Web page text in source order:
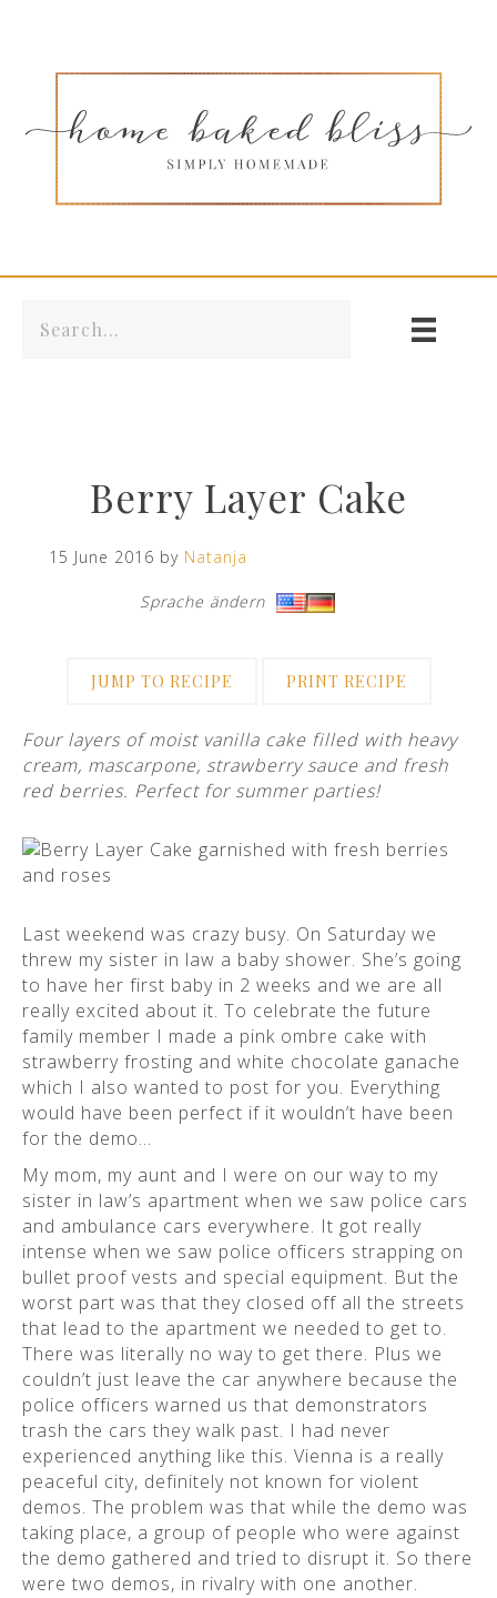
Berry Layer Cake
15 June 2016 by Natanja
Sprache ändern
JUMP TO RECIPE PRINT RECIPE
Four layers of moist vanilla cake filled with heavy
cream, mascarpone, strawberry sauce and fresh
red berries. Perfect for summer parties!
Last weekend was crazy busy. On Saturday we
threw my sister in law a baby shower. She’s going
to have her first baby in 2 weeks and we are all
really excited about it. To celebrate the future
family member I made a pink ombre cake with
strawberry frosting and white chocolate ganache
which I also wanted to post for you. Everything
would have been perfect if it wouldn’t have been
for the demo…
My mom, my aunt and I were on our way to my
sister in law’s apartment when we saw police cars
and ambulance cars everywhere. It got really
intense when we saw police officers strapping on
bullet proof vests and special equipment. But the
worst part was that they closed off all the streets
that lead to the apartment we needed to get to.
There was literally no way to get there. Plus we
couldn’t just leave the car anywhere because the
police officers warned us that demonstrators
trash the cars they walk past. I had never
experienced anything like this. Vienna is a really
peaceful city, definitely not known for violent
demos. The problem was that while the demo was
taking place, a group of people who were against
the demo gathered and tried to disrupt it. So there
were two demos, in rivalry with one another.